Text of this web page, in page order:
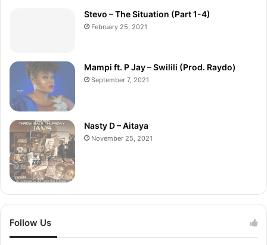
Stevo – The Situation (Part 1-4)
February 25, 2021
Mampi ft. P Jay – Swilili (Prod. Raydo)
September 7, 2021
Nasty D – Aitaya
November 25, 2021
Follow Us